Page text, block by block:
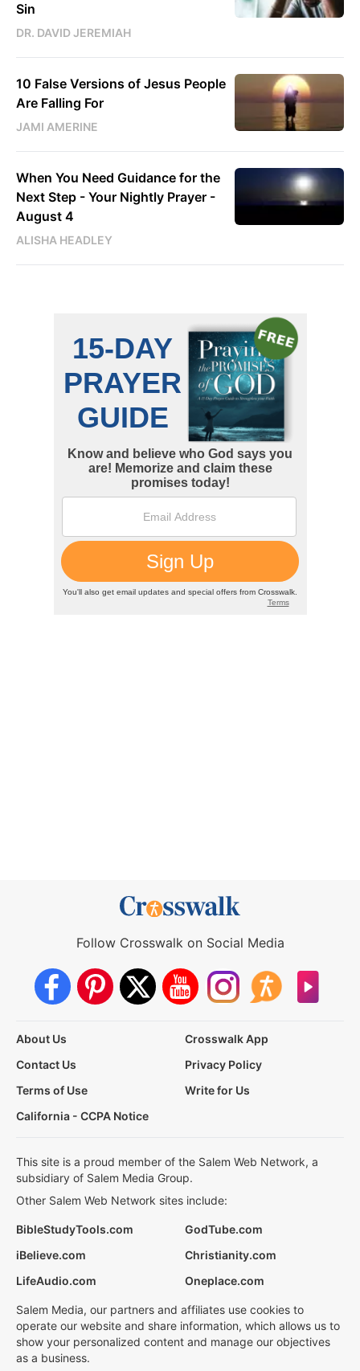
Sin
DR. DAVID JEREMIAH
10 False Versions of Jesus People
Are Falling For
JAMI AMERINE
When You Need Guidance for the
Next Step - Your Nightly Prayer -
August 4
ALISHA HEADLEY
Follow Crosswalk on Social Media
About Us
Crosswalk App
Contact Us
Privacy Policy
Terms of Use
Write for Us
California - CCPA Notice
This site is a proud member of the Salem Web Network, a
subsidiary of Salem Media Group.
Other Salem Web Network sites include:
BibleStudyTools.com
GodTube.com
iBelieve.com
Christianity.com
LifeAudio.com
Oneplace.com
Salem Media, our partners and affiliates use cookies to
operate our website and share information, which allows us to
show your personalized content and manage our objectives
as a business.